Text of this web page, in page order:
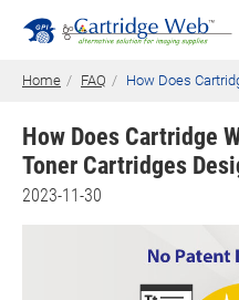
Home FAQ How Does
How Does Cartridge
Toner Cartridges
2023-11-30
Toner Cartridges